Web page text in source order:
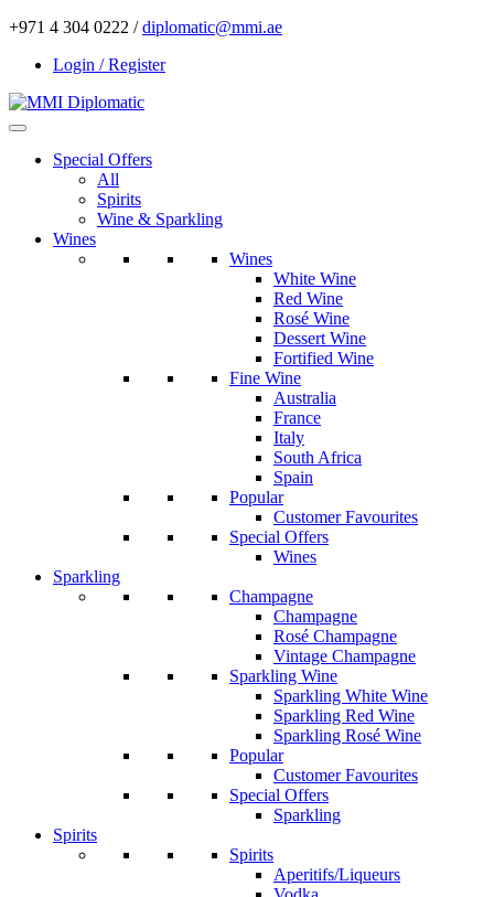
+971 4 304 0222 /diplomatic@mmi.ae
Login / Register
Special Offers
All
Spirits
Wine & Sparkling
Wines
Wines
White Wine
Red Wine
Rosé Wine
Dessert Wine
Fortified Wine
Fine Wine
Australia
France
Italy
South Africa
Spain
Popular
Customer Favourites
Special Offers
Wines
Sparkling
Champagne
Champagne
Rosé Champagne
Vintage Champagne
Sparkling Wine
Sparkling White Wine
Sparkling Red Wine
Sparkling Rosé Wine
Popular
Customer Favourites
Special Offers
Sparkling
Spirits
Spirits
Aperitifs/Liqueurs